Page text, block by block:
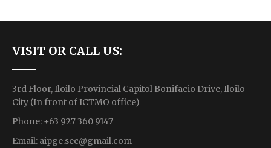
VISIT OR CALL US:
3rd Floor, Iloilo Provincial Capitol Bonifacio Drive, Iloilo
City (In front of ICTMO office)
Phone: +63 927 360 9147
Email: aipge.sec@gmail.com